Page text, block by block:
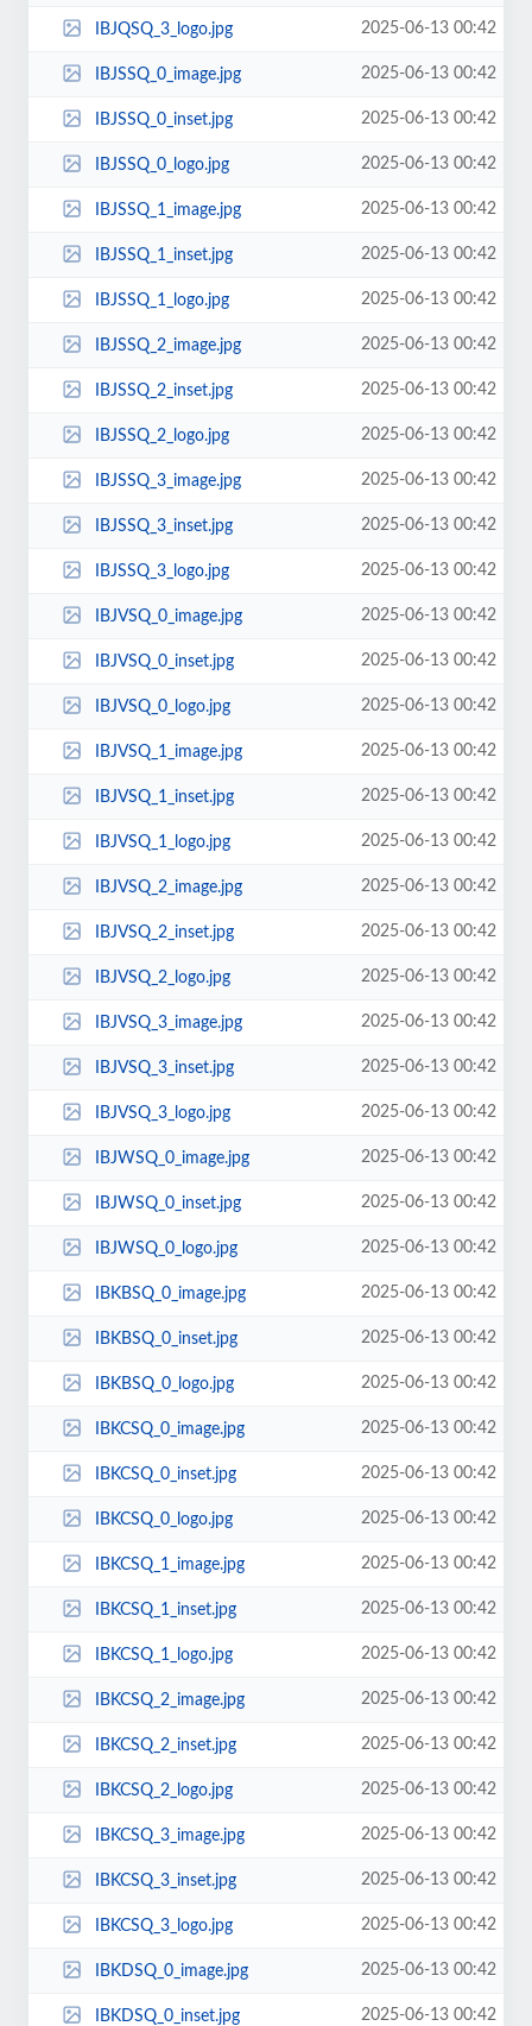
IBJQSQ_3_logo.jpg 2025-06-13 00:42
IBJSSQ_0_image.jpg 2025-06-13 00:42
IBJSSQ_0_inset.jpg 2025-06-13 00:42
IBJSSQ_0_logo.jpg 2025-06-13 00:42
IBJSSQ_1_image.jpg 2025-06-13 00:42
IBJSSQ_1_inset.jpg 2025-06-13 00:42
IBJSSQ_1_logo.jpg 2025-06-13 00:42
IBJSSQ_2_image.jpg 2025-06-13 00:42
IBJSSQ_2_inset.jpg 2025-06-13 00:42
IBJSSQ_2_logo.jpg 2025-06-13 00:42
IBJSSQ_3_image.jpg 2025-06-13 00:42
IBJSSQ_3_inset.jpg 2025-06-13 00:42
IBJSSQ_3_logo.jpg 2025-06-13 00:42
IBJVSQ_0_image.jpg 2025-06-13 00:42
IBJVSQ_0_inset.jpg 2025-06-13 00:42
IBJVSQ_0_logo.jpg 2025-06-13 00:42
IBJVSQ_1_image.jpg 2025-06-13 00:42
IBJVSQ_1_inset.jpg 2025-06-13 00:42
IBJVSQ_1_logo.jpg 2025-06-13 00:42
IBJVSQ_2_image.jpg 2025-06-13 00:42
IBJVSQ_2_inset.jpg 2025-06-13 00:42
IBJVSQ_2_logo.jpg 2025-06-13 00:42
IBJVSQ_3_image.jpg 2025-06-13 00:42
IBJVSQ_3_inset.jpg 2025-06-13 00:42
IBJVSQ_3_logo.jpg 2025-06-13 00:42
IBJWSQ_0_image.jpg 2025-06-13 00:42
IBJWSQ_0_inset.jpg 2025-06-13 00:42
IBJWSQ_0_logo.jpg 2025-06-13 00:42
IBKBSQ_0_image.jpg 2025-06-13 00:42
IBKBSQ_0_inset.jpg 2025-06-13 00:42
IBKBSQ_0_logo.jpg 2025-06-13 00:42
IBKCSQ_0_image.jpg 2025-06-13 00:42
IBKCSQ_0_inset.jpg 2025-06-13 00:42
IBKCSQ_0_logo.jpg 2025-06-13 00:42
IBKCSQ_1_image.jpg 2025-06-13 00:42
IBKCSQ_1_inset.jpg 2025-06-13 00:42
IBKCSQ_1_logo.jpg 2025-06-13 00:42
IBKCSQ_2_image.jpg 2025-06-13 00:42
IBKCSQ_2_inset.jpg 2025-06-13 00:42
IBKCSQ_2_logo.jpg 2025-06-13 00:42
IBKCSQ_3_image.jpg 2025-06-13 00:42
IBKCSQ_3_inset.jpg 2025-06-13 00:42
IBKCSQ_3_logo.jpg 2025-06-13 00:42
IBKDSQ_0_image.jpg 2025-06-13 00:42
IBKDSQ_0_inset.jpg 2025-06-13 00:42